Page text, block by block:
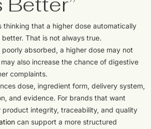
thinking that a higher dose automatically
That is not always true.
absorbed, a higher dose may not
also increase the chance of digestive
complaints.
dose, ingredient form, delivery system,
and evidence. For brands that want
product integrity, traceability, and quality
can support a more structured